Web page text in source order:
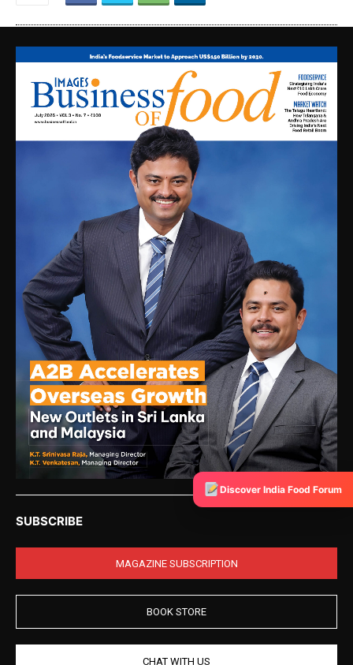
SUBSCRIBE
MAGAZINE SUBSCRIPTION
BOOK STORE
CHAT WITH US
Discover India Food Forum